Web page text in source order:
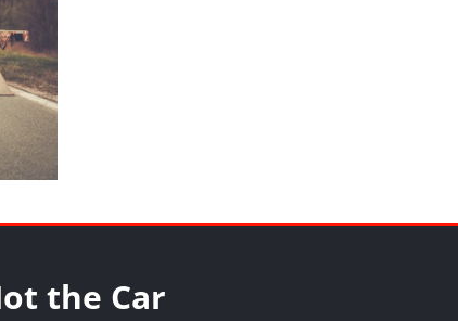
the Car